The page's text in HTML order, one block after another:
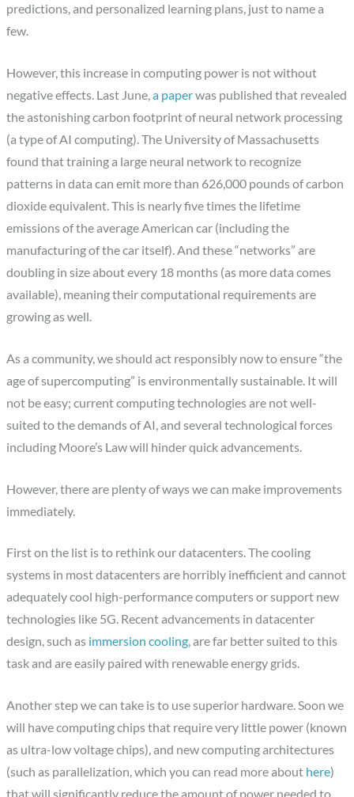
predictions, and personalized learning plans, just to name a
few.
However, this increase in computing power is not without
negative effects. Last June,a paperwas published that revealed
the astonishing carbon footprint of neural network processing
(a type of AI computing). The University of Massachusetts
found that training a large neural network to recognize
patterns in data can emit more than 626,000 pounds of carbon
dioxide equivalent. This is nearly five times the lifetime
emissions of the average American car (including the
manufacturing of the car itself). And these “networks” are
doubling in size about every 18 months (as more data comes
available), meaning their computational requirements are
growing as well.
As a community, we should act responsibly now to ensure “the
age of supercomputing” is environmentally sustainable. It will
not be easy; current computing technologies are not well-
suited to the demands of AI, and several technological forces
including Moore’s Law will hinder quick advancements.
However, there are plenty of ways we can make improvements
immediately.
First on the list is to rethink our datacenters. The cooling
systems in most datacenters are horribly inefficient and cannot
adequately cool high-performance computers or support new
technologies like 5G. Recent advancements in datacenter
design, such as immersion cooling,are far better suited to this
task and are easily paired with renewable energy grids.
Another step we can take is to use superior hardware. Soon we
will have computing chips that require very little power (known
as ultra-low voltage chips), and new computing architectures
(such as parallelization, which you can read more about here)
that will significantly reduce the amount of power needed to